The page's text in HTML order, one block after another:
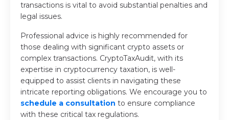
transactions is vital to avoid substantial penalties and
legal issues.
Professional advice is highly recommended for
those dealing with significant crypto assets or
complex transactions. CryptoTaxAudit, with its
expertise in cryptocurrency taxation, is well-
equipped to assist clients in navigating these
intricate reporting obligations. We encourage you to
schedule a consultation to ensure compliance
with these critical tax regulations.